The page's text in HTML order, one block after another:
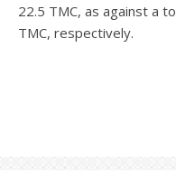
22.5 TMC, as against a
TMC, respectively.